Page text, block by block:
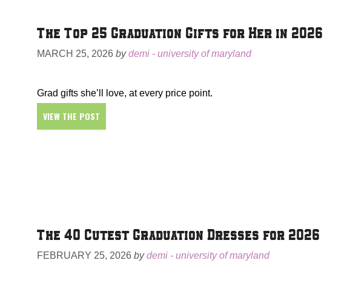
The Top 25 Graduation Gifts for Her in 2026
MARCH 25, 2026 bydemi - university of maryland
Grad gifts she’ll love, at every price point.
VIEW THE POST
The 40 Cutest Graduation Dresses for 2026
FEBRUARY 25, 2026 bydemi - university of maryland